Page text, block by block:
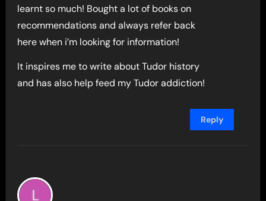
learnt so much! Bought a lot of books on
recommendations and always refer back
here when i’m looking for information!
It inspires me to write about Tudor history
and has also help feed my Tudor addiction!
Reply